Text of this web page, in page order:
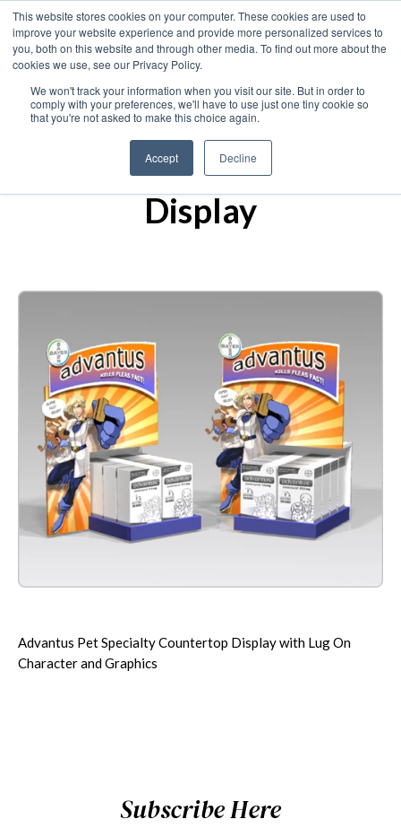
This website stores cookies on your computer. These cookies are used to
improve your website experience and provide more personalized services to
you, both on this website and through other media. To find out more about the
cookies we use, see our Privacy Policy.
We won't track your information when you visit our site. But in order to
comply with your preferences, we'll have to use just one tiny cookie so
that you're not asked to make this choice again.
Accept Decline
Bayer Animal Health
— Countertop
Display
Advantus Pet Specialty Countertop Display with Lug On
Character and Graphics
Subscribe Here